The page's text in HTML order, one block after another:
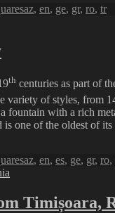
Tags
az, en, ge, gr, ro, tr
th centuries as part of
variety of styles, from
fountain with a rich
is one of the oldest of
Tags
az, en, es, ge, gr, ro,
Timișoara,